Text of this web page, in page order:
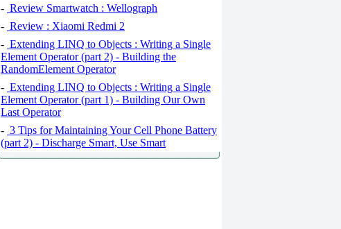
- Review Smartwatch : Wellograph
- Review : Xiaomi Redmi 2
- Extending LINQ to Objects : Writing a Single
Element Operator (part 2) - Building the
RandomElement Operator
- Extending LINQ to Objects : Writing a Single
Element Operator (part 1) - Building Our Own
Last Operator
- 3 Tips for Maintaining Your Cell Phone Battery
(part 2) - Discharge Smart, Use Smart